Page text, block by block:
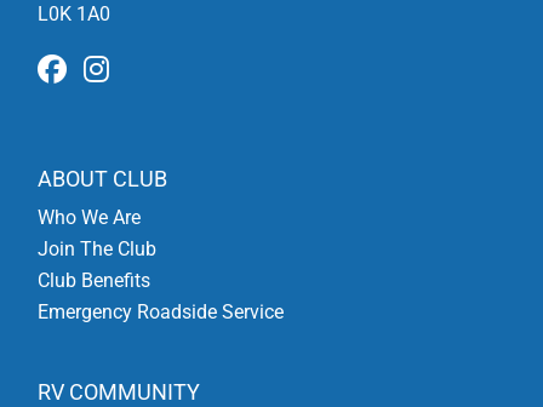
L0K 1A0
ABOUT CLUB
Who We Are
Join The Club
Club Benefits
Emergency Roadside Service
RV COMMUNITY